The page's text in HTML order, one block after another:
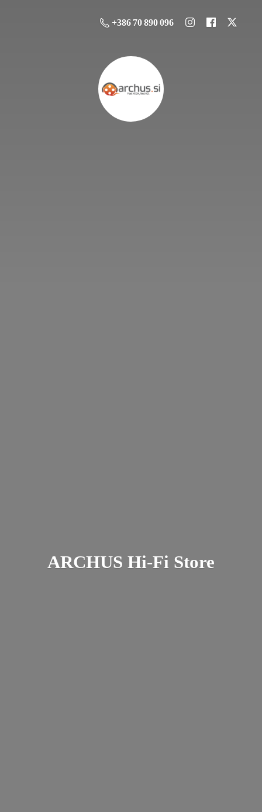
+386 70 890 096
ARCHUS Hi-Fi Store